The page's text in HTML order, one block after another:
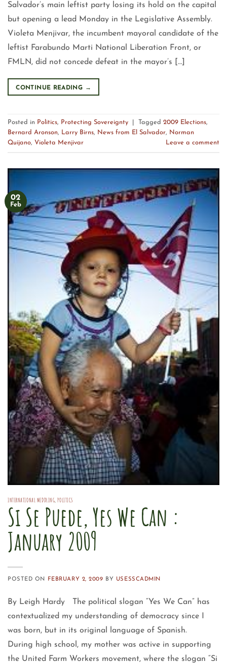
Salvador’s main leftist party losing its hold on the capital
but opening a lead Monday in the Legislative Assembly.
Violeta Menjivar, the incumbent mayoral candidate of the
leftist Farabundo Marti National Liberation Front, or
FMLN, did not concede defeat in the mayor’s […]
CONTINUE READING →
Posted in Politics, Protecting Sovereignty Tagged 2009 Elections,
Bernard Aronson, Larry Birns, News from El Salvador, Norman
Quijano, Violeta Menjivar Leave a comment
02
Feb
INTERNATIONAL MEDDLING,POLITICS
Si Se Puede, Yes We Can :
January 2009
POSTED ON FEBRUARY 2, 2009 BY USESSCADMIN
By Leigh Hardy The political slogan “Yes We Can” has
contextualized my understanding of democracy since I
was born, but in its original language of Spanish.
During high school, my mother was active in supporting
the United Farm Workers movement, where the slogan “Si